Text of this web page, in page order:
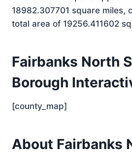
18982.307701 square miles,
total area of 19256.411602
Fairbanks North
Borough
[county_map]
About Fairbanks